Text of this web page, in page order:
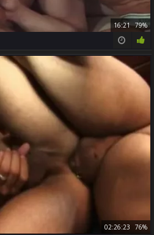
16:21 79%
02:26:23 76%